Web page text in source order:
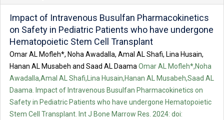
Impact of Intravenous Busulfan Pharmacokinetics
on Safety in Pediatric Patients who have undergone
Hematopoietic Stem Cell Transplant
Omar AL Mofleh*, Noha Awadalla, Amal AL Shafi, Lina Husain,
Hanan AL Musabeh and Saad AL Daama Omar AL Mofleh*,Noha
Awadalla,Amal AL Shafi,Lina Husain,Hanan AL Musabeh,Saad AL
Daama. Impact of Intravenous Busulfan Pharmacokinetics on
Safety in Pediatric Patients who have undergone Hematopoietic
Stem Cell Transplant. Int J Bone Marrow Res. 2024: doi: